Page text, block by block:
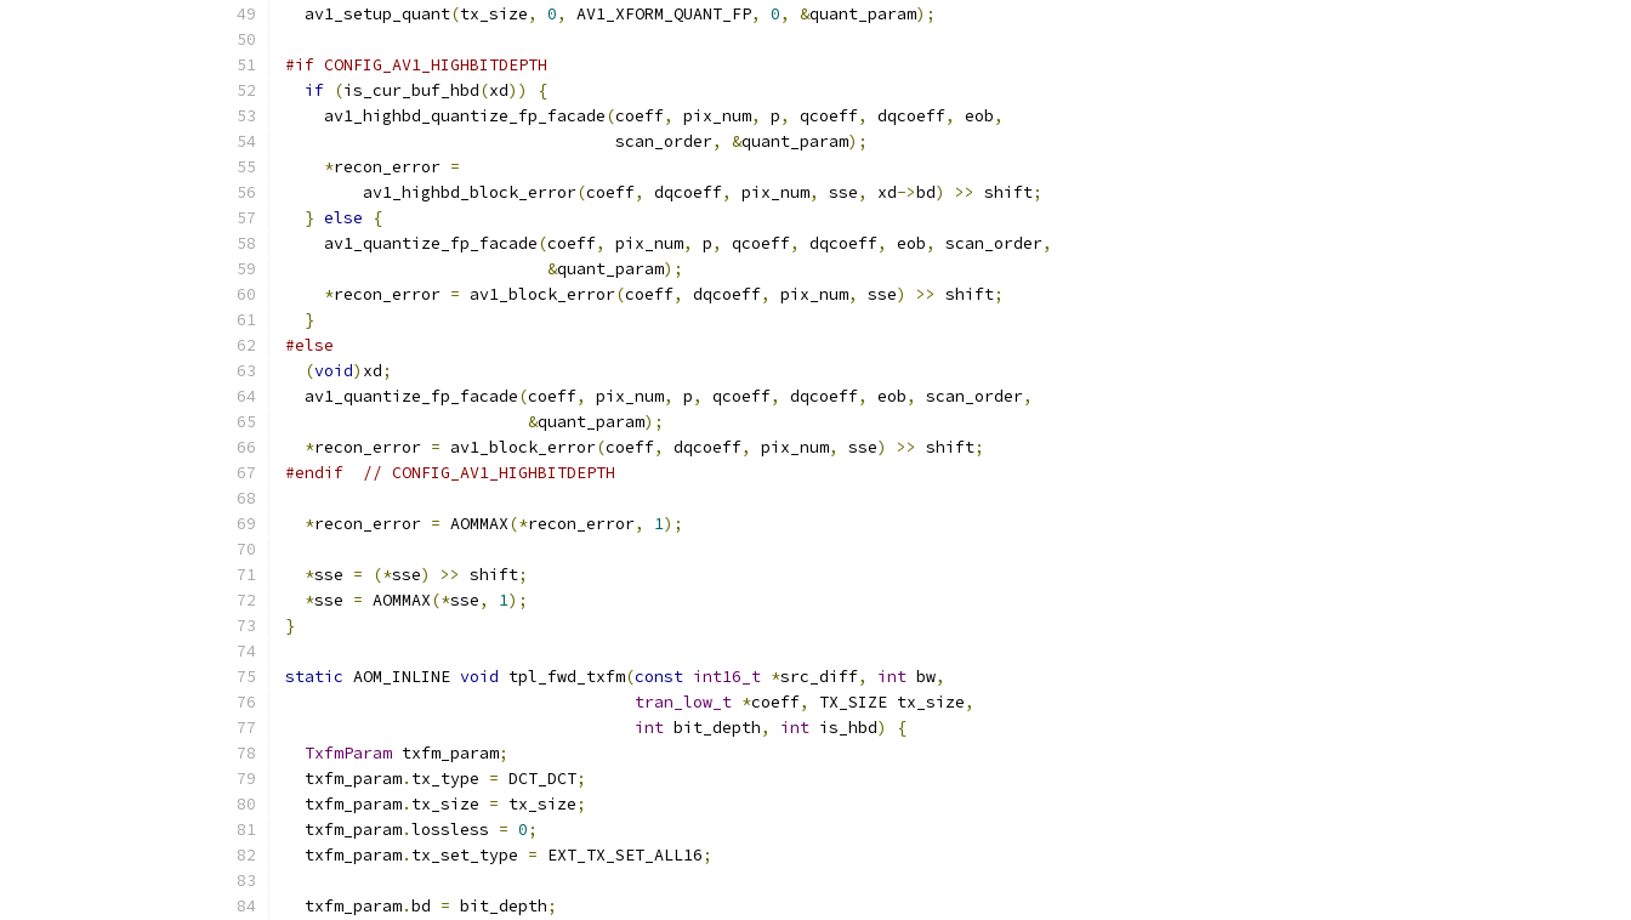
  av1_setup_quant
(tx_size, 0, AV1_XFORM_QUANT_FP, 0, &quant_param);
#if CONFIG_AV1_HIGHBITDEPTH
if (is_cur_buf_hbd(xd))
{
    av1_highbd_quantize_fp_facade
(coeff, pix_num, p, qcoeff, dqcoeff, eob,
                                  scan_order
, &quant_param);
*recon_error =
        av1_highbd_block_error
(coeff, dqcoeff, pix_num, sse, xd->bd) >> shift;
} else
{
    av1_quantize_fp_facade
(coeff, pix_num, p, qcoeff, dqcoeff, eob, scan_order,
&quant_param);
*recon_error = av1_block_error(coeff, dqcoeff, pix_num, sse) >> shift;
}
#else
(void) xd;
  av1_quantize_fp_facade
(coeff, pix_num, p, qcoeff, dqcoeff, eob, scan_order,
&quant_param);
*recon_error = av1_block_error(coeff, dqcoeff, pix_num, sse) >> shift;
#endif
// CONFIG_AV1_HIGHBITDEPTH
*recon_error = AOMMAX(*recon_error, 1);
*sse = (*sse) >> shift;
*sse = AOMMAX(*sse, 1);
}
static AOM_INLINE void tpl_fwd_txfm(const int16_t *src_diff, int bw,
tran_low_t *coeff, TX_SIZE tx_size,
int bit_depth, int is_hbd)
{
TxfmParam txfm_param;
  txfm_param
. tx_type = DCT_DCT;
  txfm_param
. tx_size = tx_size;
  txfm_param
.lossless = 0;
  txfm_param
. tx_set_type = EXT_TX_SET_ALL16;
  txfm_param
.bd = bit_depth;